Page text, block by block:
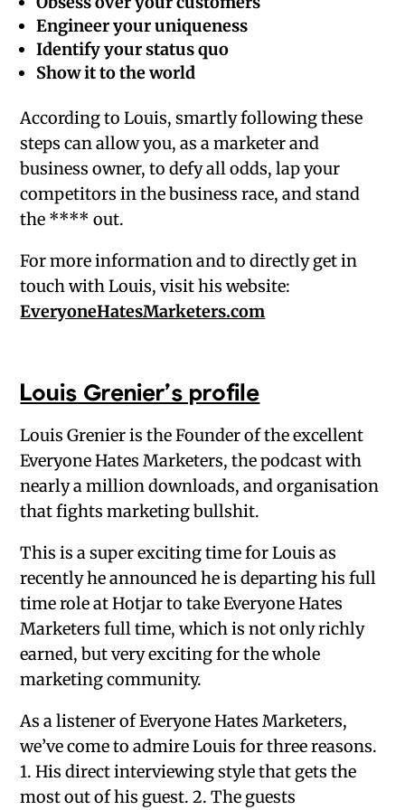
Engineer your uniqueness
Identify your status quo
Show it to the world
According to Louis, smartly following these
steps can allow you, as a marketer and
business owner, to defy all odds, lap your
competitors in the business race, and stand
the **** out.
For more information and to directly get in
touch with Louis, visit his website:
EveryoneHatesMarketers.com
Louis Grenier’s profile
Louis Grenier is the Founder of the excellent
Everyone Hates Marketers, the podcast with
nearly a million downloads, and organisation
that fights marketing bullshit.
This is a super exciting time for Louis as
recently he announced he is departing his full
time role at Hotjar to take Everyone Hates
Marketers full time, which is not only richly
earned, but very exciting for the whole
marketing community.
As a listener of Everyone Hates Marketers,
we’ve come to admire Louis for three reasons.
1. His direct interviewing style that gets the
most out of his guest. 2. The guests